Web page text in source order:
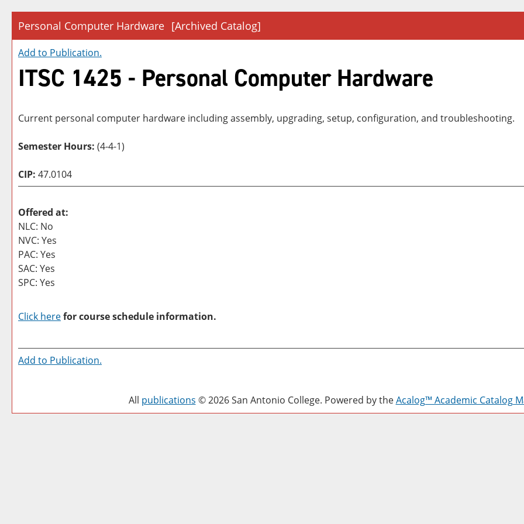
Personal Computer Hardware [Archived Catalog]
Add to Publication.
ITSC 1425 - Personal Computer Hardware
Current personal computer hardware including assembly, upgrading, setup, configuration, and troubleshooting.
Semester Hours: (4-4-1)
CIP: 47.0104
Offered at:
NLC: No
NVC: Yes
PAC: Yes
SAC: Yes
SPC: Yes
Click herefor course schedule information.
Add to Publication.
All publications © 2026 San Antonio College. Powered by theAcalog™ Academic Catalog